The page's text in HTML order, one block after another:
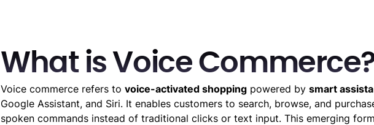
What is Voice
Voice commerce refers to voice-activated shopping powered by smart
Google Assistant, and Siri. It enables customers to search, browse, and
spoken commands instead of traditional clicks or text input. This emerging